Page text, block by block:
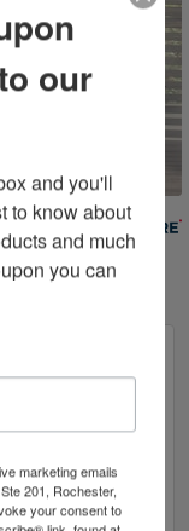
By
our
and you'll
to know about
and much
you can
marketing emails
201, Rochester,
your consent to